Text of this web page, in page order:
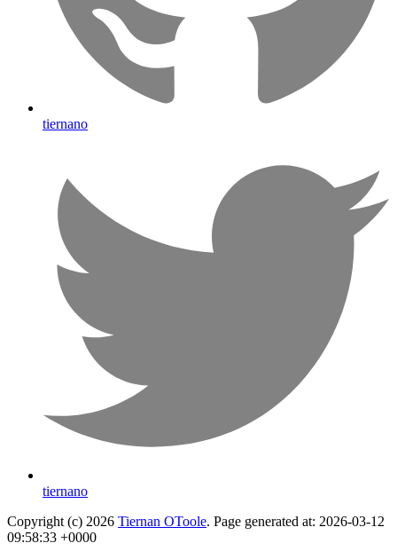
tiernano
tiernano
Copyright (c) 2026 Tiernan OToole. Page generated at: 2026-03-12
09:58:33 +0000